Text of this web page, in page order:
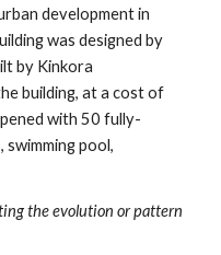
development in
was designed by
by Kinkora
building, at a cost of
with 50 fully-
pool,
the evolution or pattern